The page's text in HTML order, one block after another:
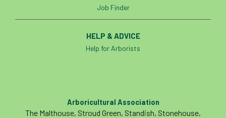
Job Finder
HELP & ADVICE
Help for Arborists
Arboricultural Association
The Malthouse, Stroud Green, Standish, Stonehouse,